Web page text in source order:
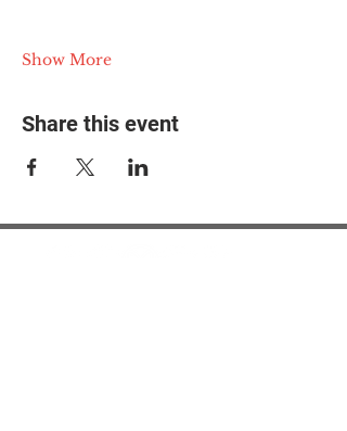
Show More
Share this event